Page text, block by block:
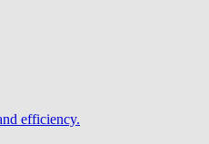
efficiency.